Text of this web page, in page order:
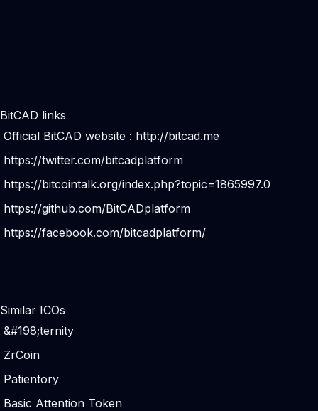
BitCAD links
Official BitCAD website : http://bitcad.me
https://twitter.com/bitcadplatform
https://bitcointalk.org/index.php?topic=1865997.0
https://github.com/BitCADplatform
https://facebook.com/bitcadplatform/
Similar ICOs
&#198;ternity
ZrCoin
Patientory
Basic Attention Token